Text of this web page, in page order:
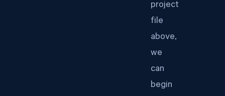
project
file
above,
we
can
begin